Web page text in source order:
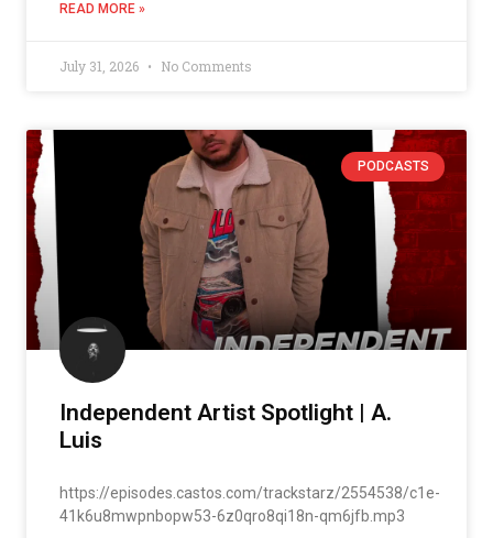
READ MORE »
July 31, 2026 No Comments
PODCASTS
Independent Artist Spotlight | A.
Luis
https://episodes.castos.com/trackstarz/2554538/c1e-
41k6u8mwpnbopw53-6z0qro8qi18n-qm6jfb.mp3